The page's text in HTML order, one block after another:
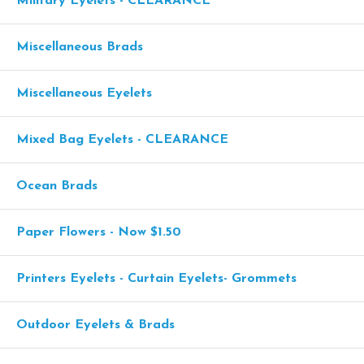
Miscellaneous Brads
Miscellaneous Eyelets
Mixed Bag Eyelets - CLEARANCE
Ocean Brads
Paper Flowers - Now $1.50
Printers Eyelets - Curtain Eyelets- Grommets
Outdoor Eyelets & Brads